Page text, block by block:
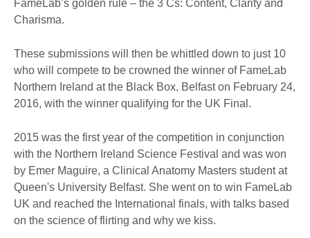
FameLab’s golden rule – the 3 Cs: Content, Clarity and
Charisma.
These submissions will then be whittled down to just 10
who will compete to be crowned the winner of FameLab
Northern Ireland at the Black Box, Belfast on February 24,
2016, with the winner qualifying for the UK Final.
2015 was the first year of the competition in conjunction
with the Northern Ireland Science Festival and was won
by Emer Maguire, a Clinical Anatomy Masters student at
Queen's University Belfast. She went on to win FameLab
UK and reached the International finals, with talks based
on the science of flirting and why we kiss.